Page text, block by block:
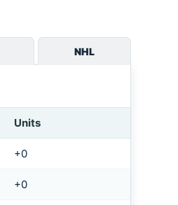
NHL
Units
+0
+0